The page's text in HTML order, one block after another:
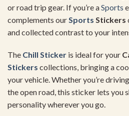
or road trip gear. If you’re aSports
complements our Sports Stickers
and collected contrast to your
The Chill Sticker is ideal for your
Stickers collections, bringing a
your vehicle. Whether you’re
the open road, this sticker lets you
personality wherever you go.